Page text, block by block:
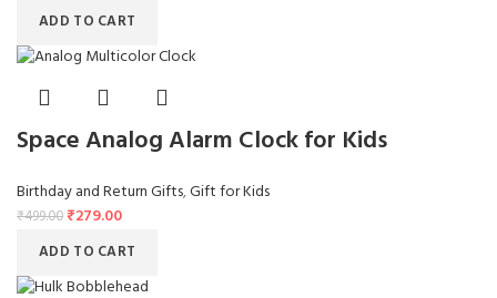
ADD TO CART
Space Analog Alarm Clock for Kids
Birthday and Return Gifts,Gift for Kids
₹499.00 ₹279.00
ADD TO CART